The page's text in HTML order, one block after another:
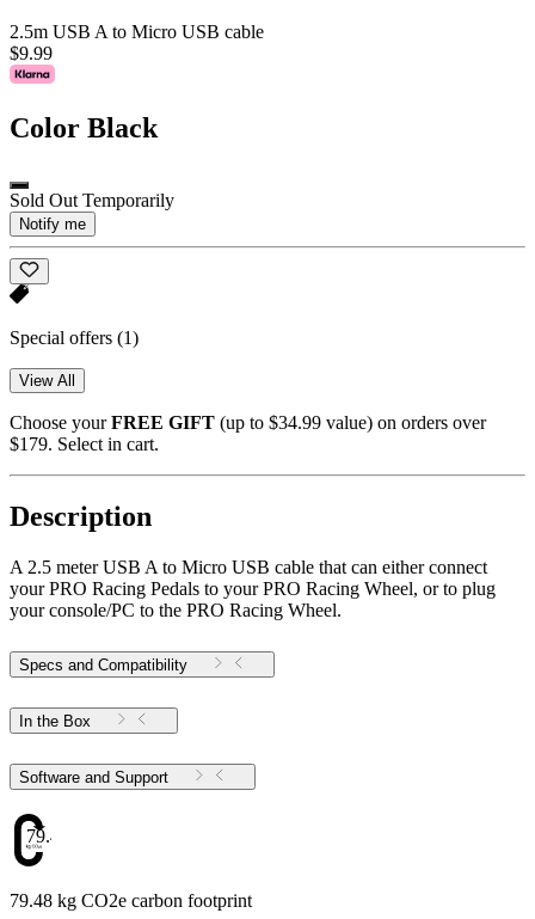
2.5m USB A to Micro USB cable
$9.99
Color Black
Sold Out Temporarily
Notify me
Special offers (1)
View All
Choose yourFREE GIFT (up to $34.99 value) on orders over
$179. Select in cart.
Description
A 2.5 meter USB A to Micro USB cable that can either connect
your PRO Racing Pedals to your PRO Racing Wheel, or to plug
your console/PC to the PRO Racing Wheel.
Specs and Compatibility
In the Box
Software and Support
79.48
79.48 kg CO2e carbon footprint